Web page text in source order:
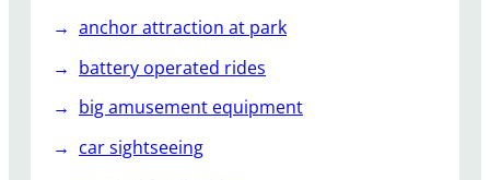
e
s
anchor attraction at park
battery operated rides
big amusement equipment
car sightseeing